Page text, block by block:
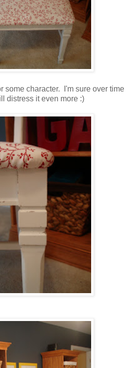
some character. I'm sure over time
distress it even more :)